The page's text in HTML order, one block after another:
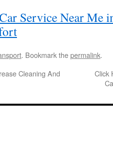
Service Near Me
. Bookmark thepermalink.
Cleaning And
Click